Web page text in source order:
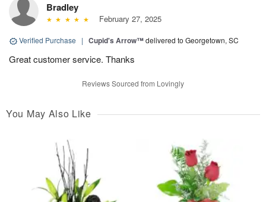
Bradley
February 27, 2025
Verified Purchase | Cupid's Arrow™delivered to Georgetown, SC
Great customer service. Thanks
Reviews Sourced from Lovingly
You May Also Like